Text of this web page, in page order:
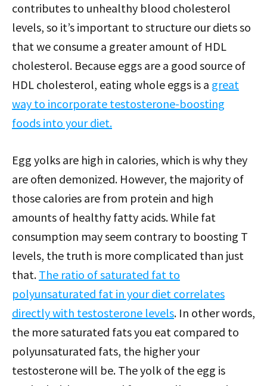
contributes to unhealthy blood cholesterol
levels, so it’s important to structure our diets so
that we consume a greater amount of HDL
cholesterol. Because eggs are a good source of
HDL cholesterol, eating whole eggs is a great
way to incorporate testosterone-boosting
foods into your diet.
Egg yolks are high in calories, which is why they
are often demonized. However, the majority of
those calories are from protein and high
amounts of healthy fatty acids. While fat
consumption may seem contrary to boosting T
levels, the truth is more complicated than just
that. The ratio of saturated fat to
polyunsaturated fat in your diet correlates
directly with testosterone levels. In other words,
the more saturated fats you eat compared to
polyunsaturated fats, the higher your
testosterone will be. The yolk of the egg is